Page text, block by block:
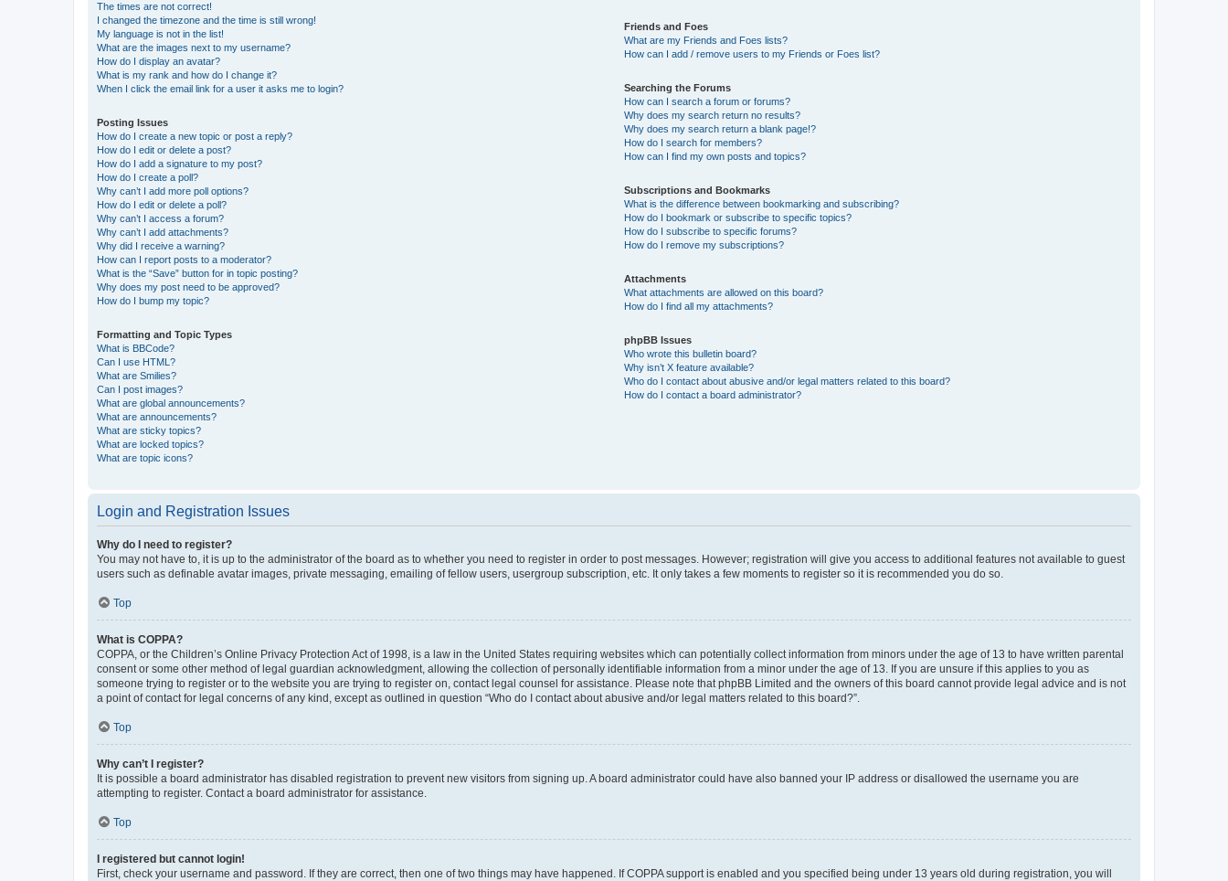
The times are not correct!
I changed the timezone and the time is still wrong!
My language is not in the list!
What are the images next to my username?
How do I display an avatar?
What is my rank and how do I change it?
When I click the email link for a user it asks me to login?
Posting Issues
How do I create a new topic or post a reply?
How do I edit or delete a post?
How do I add a signature to my post?
How do I create a poll?
Why can’t I add more poll options?
How do I edit or delete a poll?
Why can’t I access a forum?
Why can’t I add attachments?
Why did I receive a warning?
How can I report posts to a moderator?
What is the “Save” button for in topic posting?
Why does my post need to be approved?
How do I bump my topic?
Formatting and Topic Types
What is BBCode?
Can I use HTML?
What are Smilies?
Can I post images?
What are global announcements?
What are announcements?
What are sticky topics?
What are locked topics?
What are topic icons?
Friends and Foes
What are my Friends and Foes lists?
How can I add / remove users to my Friends or Foes list?
Searching the Forums
How can I search a forum or forums?
Why does my search return no results?
Why does my search return a blank page!?
How do I search for members?
How can I find my own posts and topics?
Subscriptions and Bookmarks
What is the difference between bookmarking and subscribing?
How do I bookmark or subscribe to specific topics?
How do I subscribe to specific forums?
How do I remove my subscriptions?
Attachments
What attachments are allowed on this board?
How do I find all my attachments?
phpBB Issues
Who wrote this bulletin board?
Why isn’t X feature available?
Who do I contact about abusive and/or legal matters related to this board?
How do I contact a board administrator?
Login and Registration Issues
Why do I need to register?
You may not have to, it is up to the administrator of the board as to whether you need to register in order to post messages. However; registration will give you access to additional features not available to guest
users such as definable avatar images, private messaging, emailing of fellow users, usergroup subscription, etc. It only takes a few moments to register so it is recommended you do so.
Top
What is COPPA?
COPPA, or the Children’s Online Privacy Protection Act of 1998, is a law in the United States requiring websites which can potentially collect information from minors under the age of 13 to have written parental
consent or some other method of legal guardian acknowledgment, allowing the collection of personally identifiable information from a minor under the age of 13. If you are unsure if this applies to you as
someone trying to register or to the website you are trying to register on, contact legal counsel for assistance. Please note that phpBB Limited and the owners of this board cannot provide legal advice and is not
a point of contact for legal concerns of any kind, except as outlined in question “Who do I contact about abusive and/or legal matters related to this board?”.
Top
Why can’t I register?
It is possible a board administrator has disabled registration to prevent new visitors from signing up. A board administrator could have also banned your IP address or disallowed the username you are
attempting to register. Contact a board administrator for assistance.
Top
I registered but cannot login!
First, check your username and password. If they are correct, then one of two things may have happened. If COPPA support is enabled and you specified being under 13 years old during registration, you will